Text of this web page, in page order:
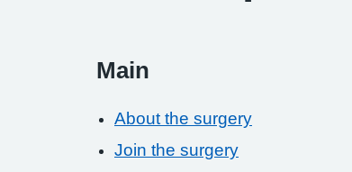
Main
About the surgery
Join the surgery